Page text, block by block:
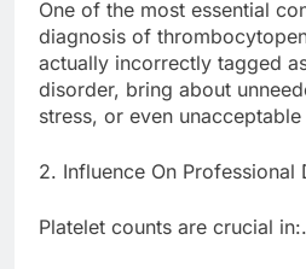
One of the most essential
diagnosis of
actually incorrectly tagged
disorder, bring about
stress, or even
2. Influence On Professional
Platelet counts are crucial in:.